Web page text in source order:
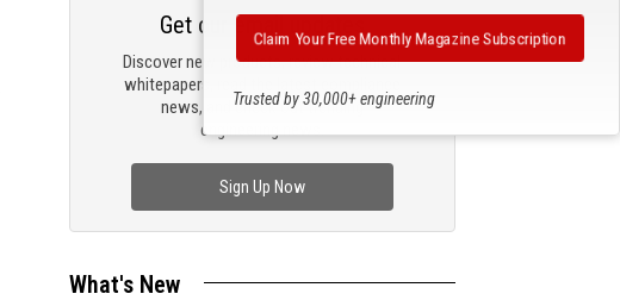
Discover new products, review technical
whitepapers, read the latest compliance
news, and check out trending
engineering news.
Get our email updates
Sign Up Now
What's New
Trusted by 30,000+ engineering
Claim Your Free Monthly Magazine Subscription